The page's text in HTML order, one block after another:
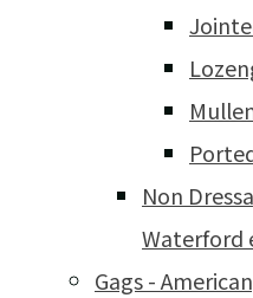
Non
Waterford
Gags -